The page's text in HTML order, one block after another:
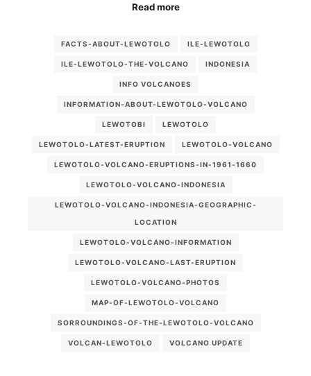
Read more
FACTS-ABOUT-LEWOTOLO ILE-LEWOTOLO
ILE-LEWOTOLO-THE-VOLCANO INDONESIA
INFO VOLCANOES
INFORMATION-ABOUT-LEWOTOLO-VOLCANO
LEWOTOBI LEWOTOLO
LEWOTOLO-LATEST-ERUPTION LEWOTOLO-VOLCANO
LEWOTOLO-VOLCANO-ERUPTIONS-IN-1961-1660
LEWOTOLO-VOLCANO-INDONESIA
LEWOTOLO-VOLCANO-INDONESIA-GEOGRAPHIC-
LOCATION
LEWOTOLO-VOLCANO-INFORMATION
LEWOTOLO-VOLCANO-LAST-ERUPTION
LEWOTOLO-VOLCANO-PHOTOS
MAP-OF-LEWOTOLO-VOLCANO
SORROUNDINGS-OF-THE-LEWOTOLO-VOLCANO
VOLCAN-LEWOTOLO VOLCANO UPDATE